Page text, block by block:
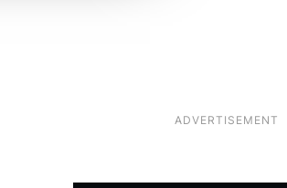
ADVERTISEMENT